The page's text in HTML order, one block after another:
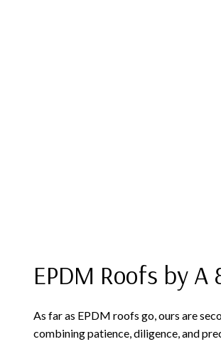
EPDM Roofs by A
As far as EPDM roofs go, ours are
combining patience, diligence, and